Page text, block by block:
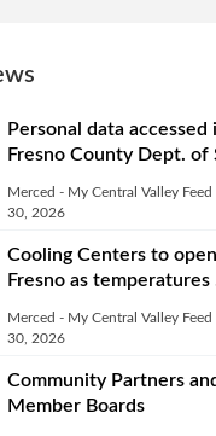
Personal data accessed
Fresno County Dept. of
Merced - My Central Valley Feed
30, 2026
Cooling Centers to
Fresno as temperatures
Merced - My Central Valley Feed
30, 2026
Community Partners
Member Boards